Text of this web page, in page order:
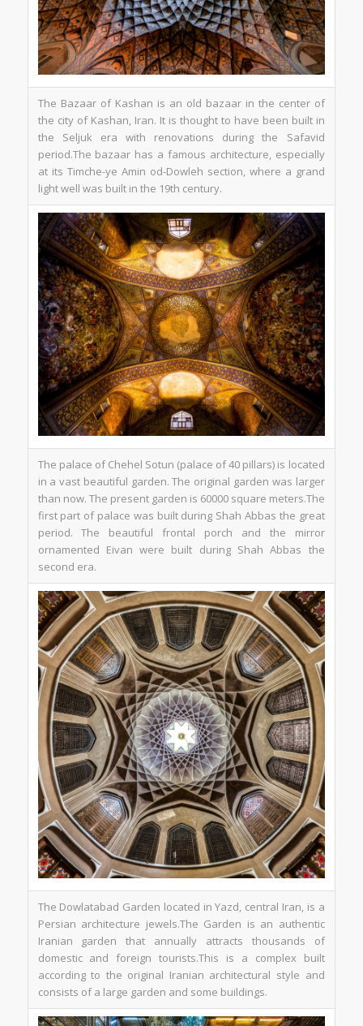
The Bazaar of Kashan is an old bazaar in the center of
the city of Kashan, Iran. It is thought to have been built in
the Seljuk era with renovations during the Safavid
period.The bazaar has a famous architecture, especially
at its Timche-ye Amin od-Dowleh section, where a grand
light well was built in the 19th century.
The palace of Chehel Sotun (palace of 40 pillars) is located
in a vast beautiful garden. The original garden was larger
than now. The present garden is 60000 square meters.The
first part of palace was built during Shah Abbas the great
period. The beautiful frontal porch and the mirror
ornamented Eivan were built during Shah Abbas the
second era.
The Dowlatabad Garden located in Yazd, central Iran, is a
Persian architecture jewels.The Garden is an authentic
Iranian garden that annually attracts thousands of
domestic and foreign tourists.This is a complex built
according to the original Iranian architectural style and
consists of a large garden and some buildings.